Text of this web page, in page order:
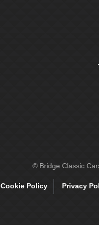
© Bridge Classic
Cookie Policy Privacy